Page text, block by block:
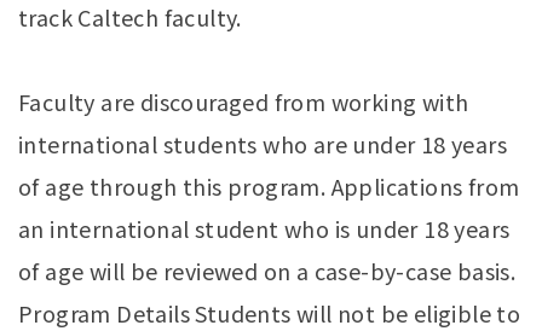
track Caltech faculty.
Faculty are discouraged from working with
international students who are under 18 years
of age through this program. Applications from
an international student who is under 18 years
of age will be reviewed on a case-by-case basis.
Program Details Students will not be eligible to